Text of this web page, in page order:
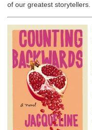
of our greatest storytellers.